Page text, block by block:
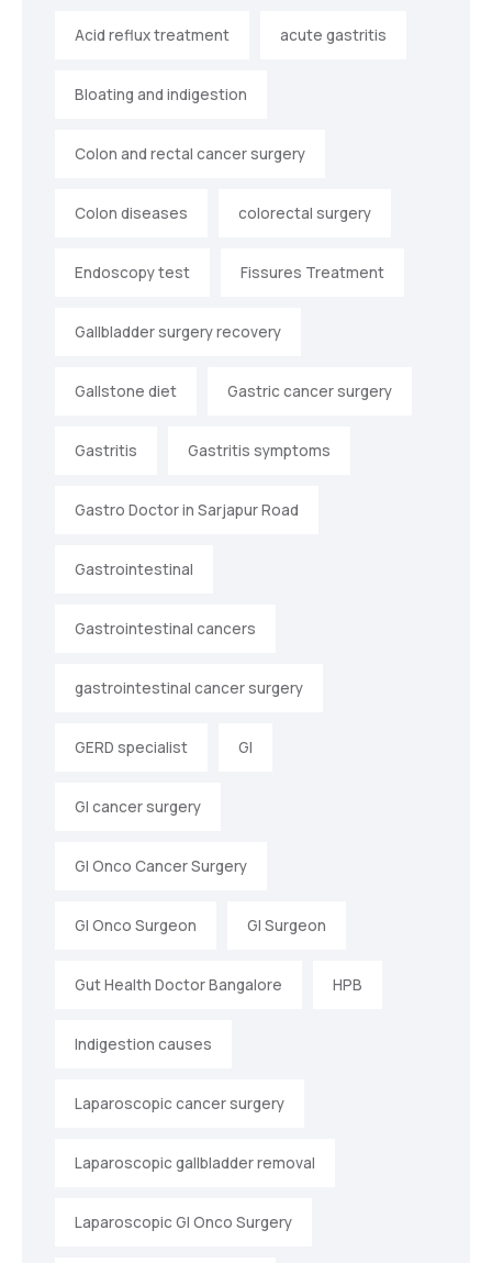
Acid reflux treatment acute gastritis
Bloating and indigestion
Colon and rectal cancer surgery
Colon diseases colorectal surgery
Endoscopy test Fissures Treatment
Gallbladder surgery recovery
Gallstone diet Gastric cancer surgery
Gastritis Gastritis symptoms
Gastro Doctor in Sarjapur Road
Gastrointestinal
Gastrointestinal cancers
gastrointestinal cancer surgery
GERD specialist GI
GI cancer surgery
GI Onco Cancer Surgery
GI Onco Surgeon GI Surgeon
Gut Health Doctor Bangalore HPB
Indigestion causes
Laparoscopic cancer surgery
Laparoscopic gallbladder removal
Laparoscopic GI Onco Surgery